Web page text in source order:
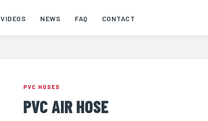
VIDEOS NEWS FAQ CONTACT
PVC HOSES
PVC AIR HOSE